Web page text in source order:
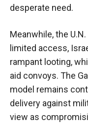
desperate need.
Meanwhile, the
limited access,
rampant looting,
aid convoys. The
model remains
delivery against
view as